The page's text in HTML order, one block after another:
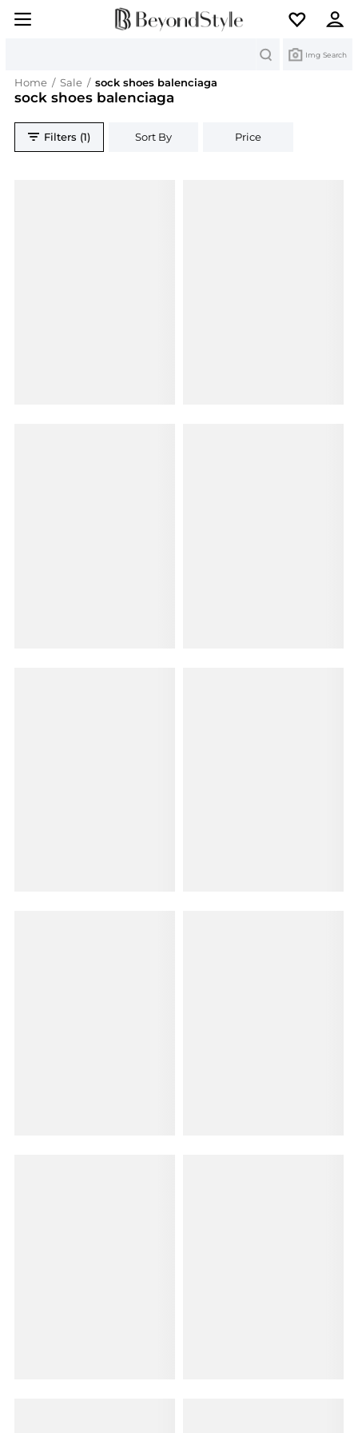
Img Search
Home / Sale / sock shoes balenciaga
sock shoes balenciaga
Filters (1) Sort By Price